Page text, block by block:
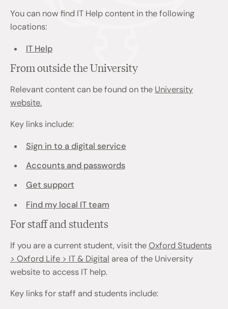
You can now find IT Help content in the following
locations:
IT Help
From outside the University
Relevant content can be found on the University
website.
Key links include:
Sign in to a digital service
Accounts and passwords
Get support
Find my local IT team
For staff and students
If you are a current student, visit theOxford Students
> Oxford Life > IT & Digital area of the University
website to access IT help.
Key links for staff and students include: